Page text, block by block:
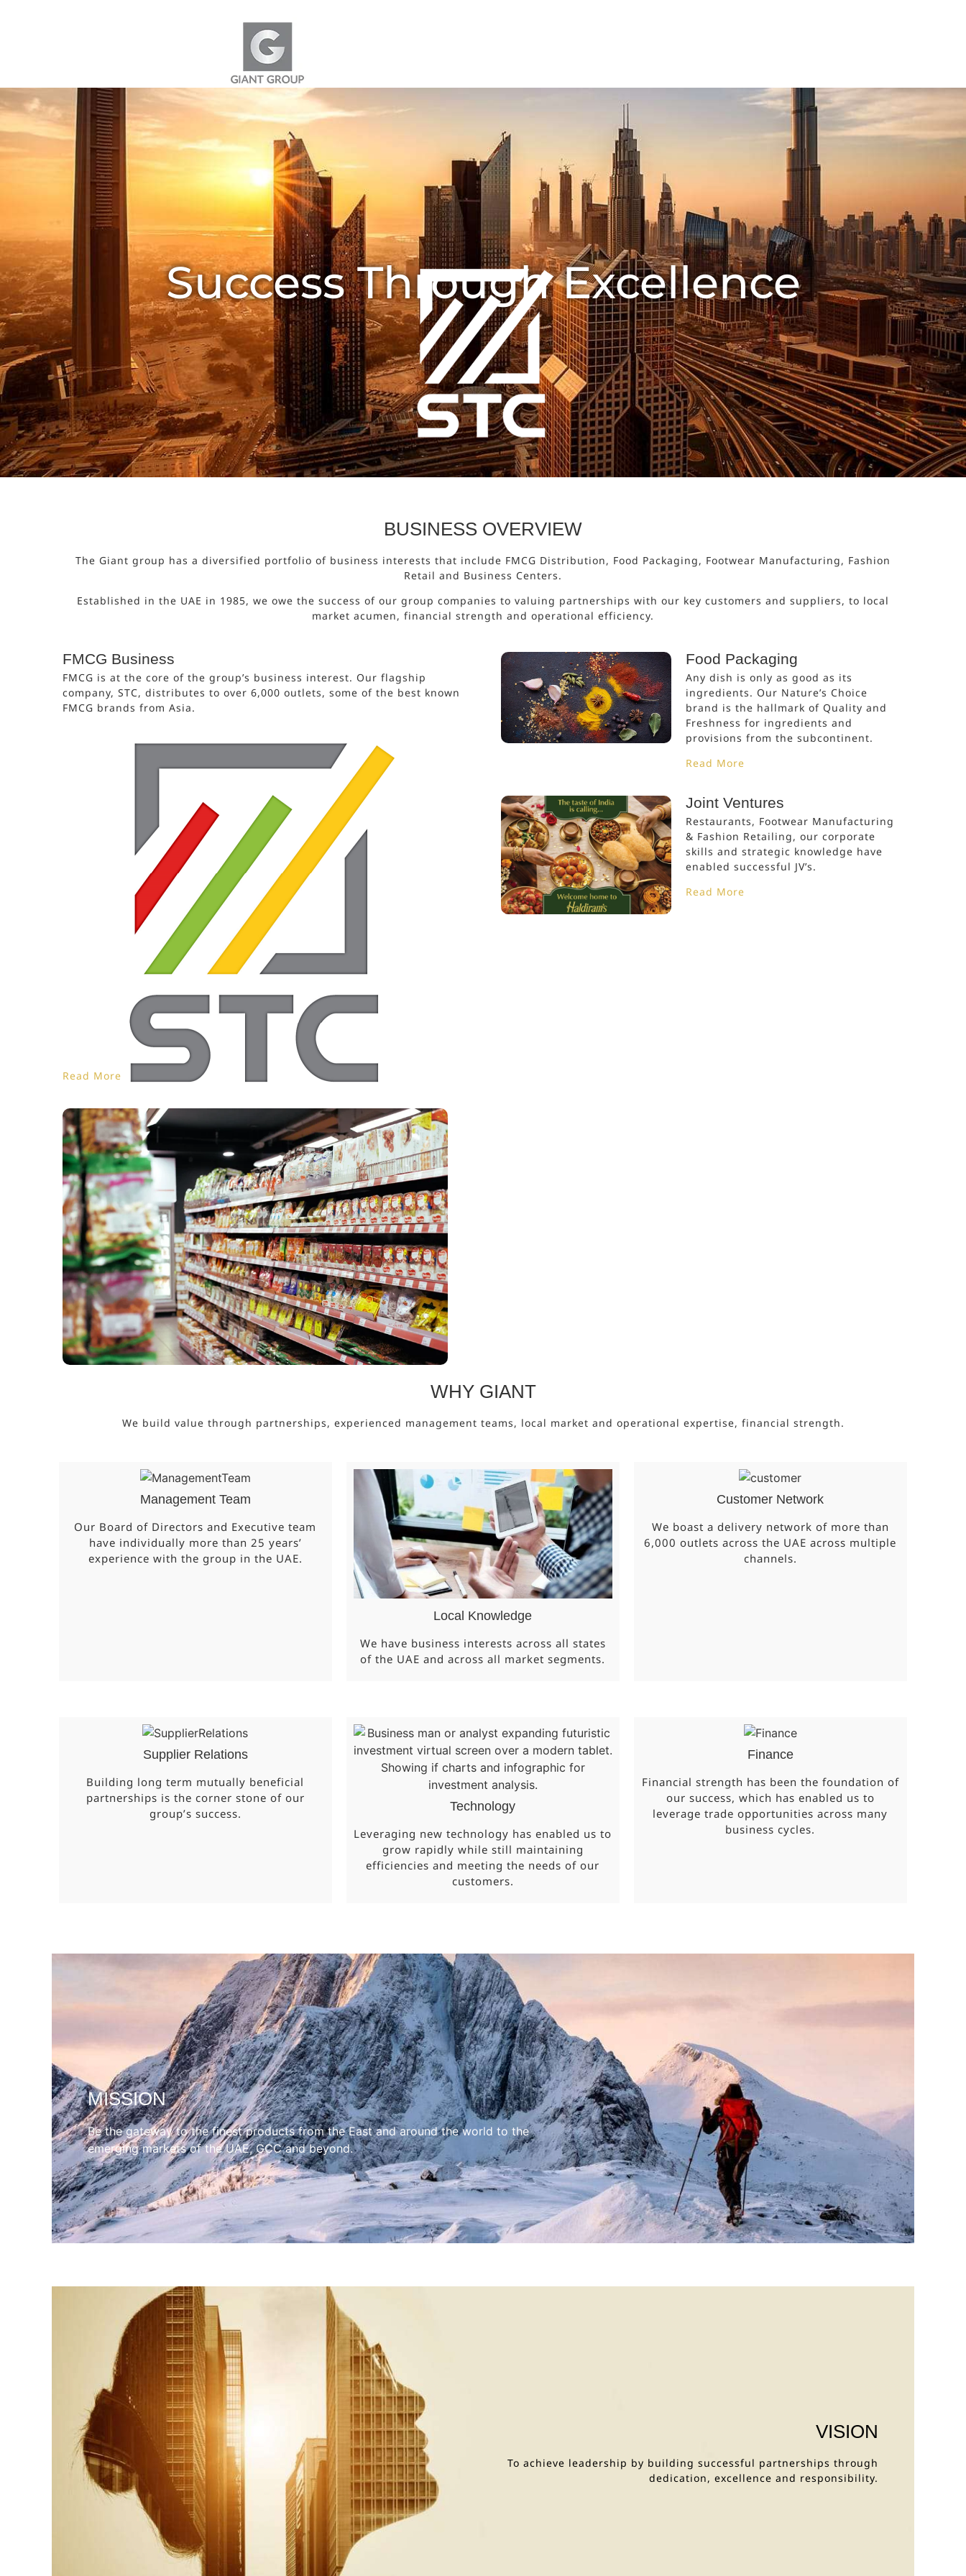
Success Through Excellence
BUSINESS OVERVIEW
The Giant group has a diversified portfolio of business interests that include FMCG Distribution, Food Packaging, Footwear Manufacturing, Fashion
Retail and Business Centers.
Established in the UAE in 1985, we owe the success of our group companies to valuing partnerships with our key customers and suppliers, to local
market acumen, financial strength and operational efficiency.
FMCG Business
FMCG is at the core of the group’s business interest. Our flagship
company, STC, distributes to over 6,000 outlets, some of the best known
FMCG brands from Asia.
Read More
Food Packaging
Any dish is only as good as its
ingredients. Our Nature’s Choice
brand is the hallmark of Quality and
Freshness for ingredients and
provisions from the subcontinent.
Read More
Joint Ventures
Restaurants, Footwear Manufacturing
& Fashion Retailing, our corporate
skills and strategic knowledge have
enabled successful JV’s.
Read More
WHY GIANT
We build value through partnerships, experienced management teams, local market and operational expertise, financial strength.
Management Team
Our Board of Directors and Executive team
have individually more than 25 years’
experience with the group in the UAE.
Local Knowledge
We have business interests across all states
of the UAE and across all market segments.
Customer Network
We boast a delivery network of more than
6,000 outlets across the UAE across multiple
channels.
Supplier Relations
Building long term mutually beneficial
partnerships is the corner stone of our
group’s success.
Technology
Leveraging new technology has enabled us to
grow rapidly while still maintaining
efficiencies and meeting the needs of our
customers.
Finance
Financial strength has been the foundation of
our success, which has enabled us to
leverage trade opportunities across many
business cycles.
MISSION
Be the gateway to the finest products from the East and around the world to the
emerging markets of the UAE, GCC and beyond.
VISION
To achieve leadership by building successful partnerships through
dedication, excellence and responsibility.